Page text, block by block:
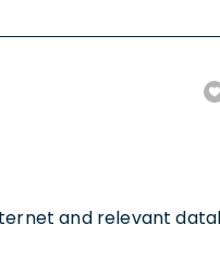
and relevant